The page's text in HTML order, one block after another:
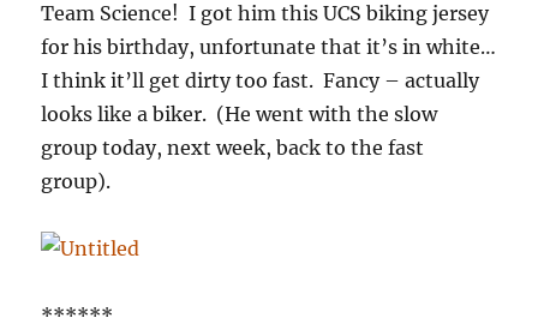
Team Science! I got him this UCS biking jersey
for his birthday, unfortunate that it’s in white…
I think it’ll get dirty too fast. Fancy – actually
looks like a biker. (He went with the slow
group today, next week, back to the fast
group).
******